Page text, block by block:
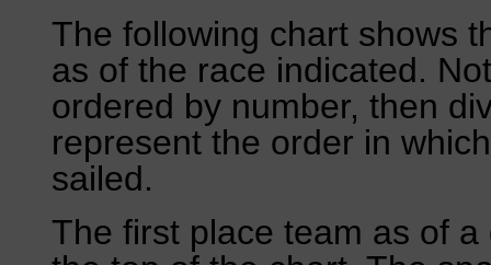
The following chart shows
as of the race indicated.
ordered by number, then
represent the order in
sailed.
The first place team as of